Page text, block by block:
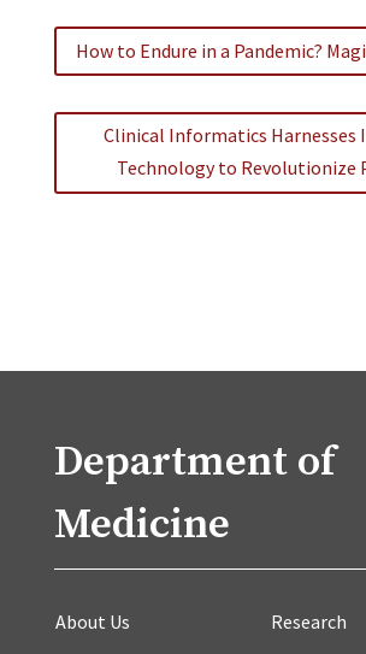
How to Endure in a Pandemic?
Clinical Informatics
Technology to Revolutionize
Department of
Medicine
About Us Research